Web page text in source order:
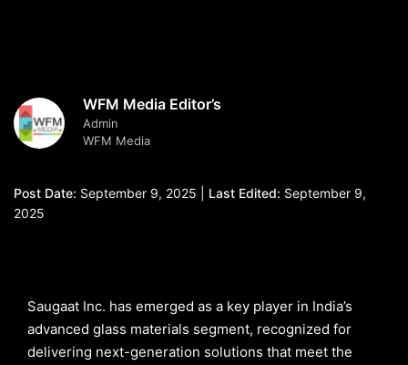
WFM Media Editor’s
Admin
WFM Media
Post Date: September 9, 2025 | Last Edited: September 9,
2025
Saugaat Inc. has emerged as a key player in India’s
advanced glass materials segment, recognized for
delivering next-generation solutions that meet the